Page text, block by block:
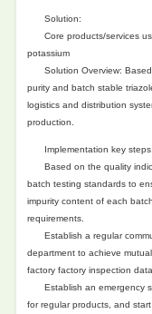
Solution:
Core products/services
potassium
Solution Overview:
purity and batch stable
logistics and distribution
production.
Implementation key steps:
Based on the quality
batch testing standards to
impurity content of each
requirements.
Establish a regular
department to achieve
factory factory inspection
Establish an emergency
for regular products, and